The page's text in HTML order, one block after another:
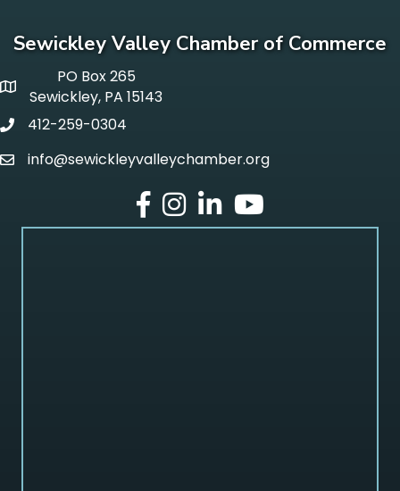
Sewickley Valley Chamber of Commerce
p o box
PO Box 265
Sewickley, PA 15143
phone412-259-0304
emailinfo@sewickleyvalleychamber.org
facebook
Instagram
LinkedInYoutube